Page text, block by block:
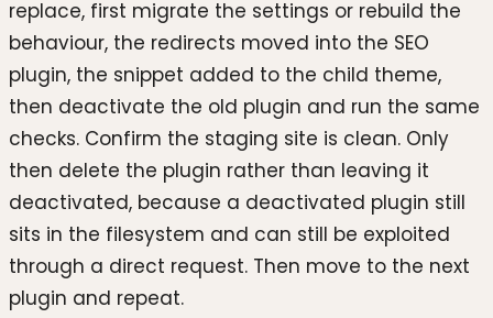
replace, first migrate the settings or rebuild the
behaviour, the redirects moved into the SEO
plugin, the snippet added to the child theme,
then deactivate the old plugin and run the same
checks. Confirm the staging site is clean. Only
then delete the plugin rather than leaving it
deactivated, because a deactivated plugin still
sits in the filesystem and can still be exploited
through a direct request. Then move to the next
plugin and repeat.